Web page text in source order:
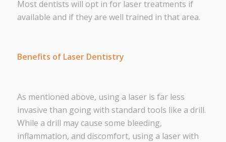
Most dentists will opt in for laser treatments if
available and if they are well trained in that area.
Benefits of Laser Dentistry
As mentioned above, using a laser is far less
invasive than going with standard tools like a drill.
While a drill may cause some bleeding,
inflammation, and discomfort, using a laser with